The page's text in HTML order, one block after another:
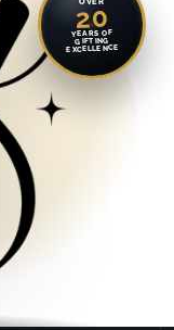
20
YEARS OF
GIFTING
EXCELLENCE